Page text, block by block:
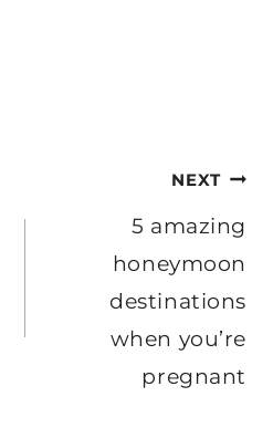
NEXT
5 amazing
honeymoon
destinations
when you’re
pregnant